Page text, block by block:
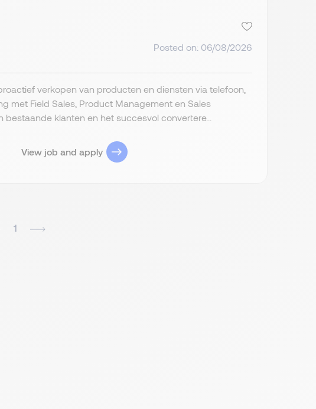
Posted on: 06/08/2026
verkopen van producten en diensten via telefoon,
met Field Sales, Product Management en Sales
klanten en het succesvol convertere...
View job and apply
1